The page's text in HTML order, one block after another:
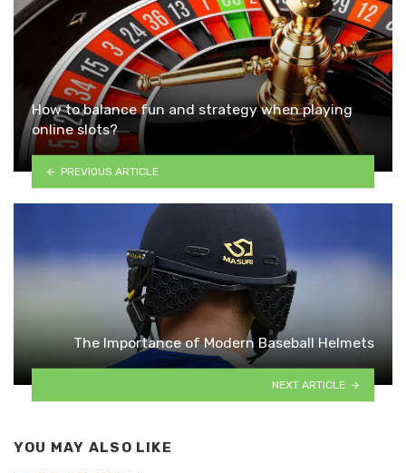
How to balance fun and strategy when playing
online slots?
PREVIOUS ARTICLE
The Importance of Modern Baseball Helmets
NEXT ARTICLE
YOU MAY ALSO LIKE